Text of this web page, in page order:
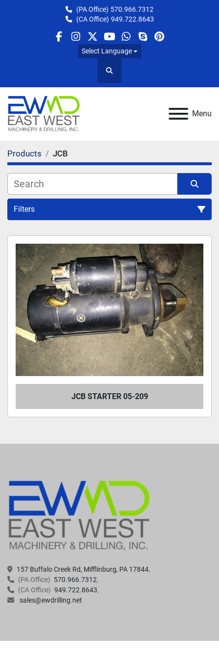
(PA Office) 570.966.7312
(CA Office) 949.722.8643
facebook
instagram
twitteryoutube
whatsapp
skypepinterest
Select Language
Search
Menu
Products JCB
Filters
All Categories
Sort by
JCB STARTER 05-209
157 Buffalo Creek Rd, Mifflinburg, PA 17844
(PA Office) 570.966.7312
(CA Office) 949.722.8643
sales@ewdrilling.net